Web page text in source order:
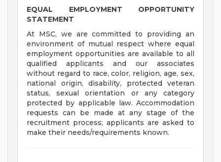
EQUAL EMPLOYMENT OPPORTUNITY
STATEMENT
At MSC, we are committed to providing an
environment of mutual respect where equal
employment opportunities are available to all
qualified applicants and our associates
without regard to race, color, religion, age, sex,
national origin, disability, protected veteran
status, sexual orientation or any category
protected by applicable law. Accommodation
requests can be made at any stage of the
recruitment process; applicants are asked to
make their needs/requirements known.